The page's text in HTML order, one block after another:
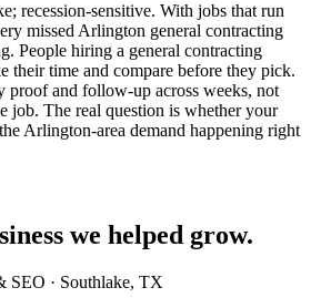
recession-sensitive. With jobs that run
missed Arlington general contracting
People hiring a general contracting
their time and compare before they pick.
proof and follow-up across weeks, not
job. The real question is whether your
Arlington-area demand happening right
we helped grow.
SEO · Southlake, TX